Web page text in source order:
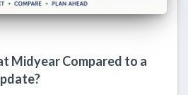
Midyear Compared to a